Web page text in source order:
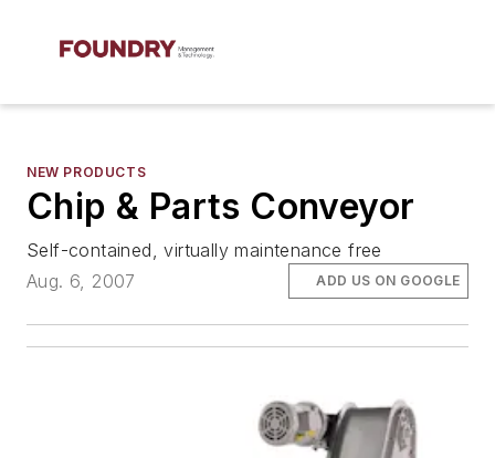
NEW PRODUCTS
Chip & Parts Conveyor
Self-contained, virtually maintenance free
Aug. 6, 2007
ADD US ON GOOGLE